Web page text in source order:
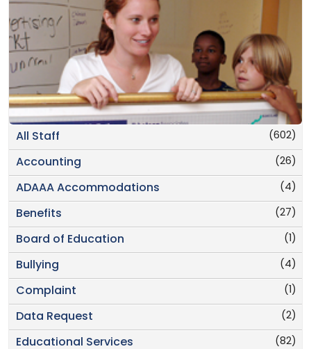
(602)
All Staff
(26)
Accounting
(4)
ADAAA Accommodations
(27)
Benefits
(1)
Board of Education
(4)
Bullying
(1)
Complaint
(2)
Data Request
(82)
Educational Services